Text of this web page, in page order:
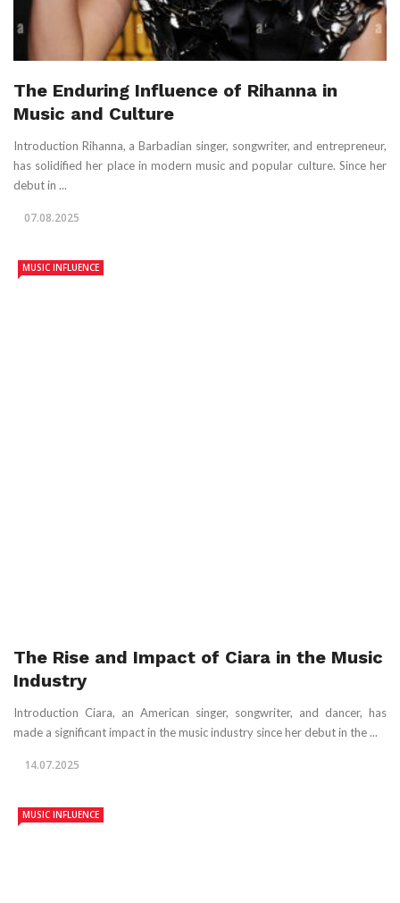
The Enduring Influence of Rihanna in
Music and Culture
Introduction Rihanna, a Barbadian singer, songwriter, and entrepreneur,
has solidified her place in modern music and popular culture. Since her
debut in ...
07.08.2025
MUSIC INFLUENCE
The Rise and Impact of Ciara in the Music
Industry
Introduction Ciara, an American singer, songwriter, and dancer, has
made a significant impact in the music industry since her debut in the ...
14.07.2025
MUSIC INFLUENCE